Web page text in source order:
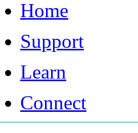
Home
Support
Learn
Connect